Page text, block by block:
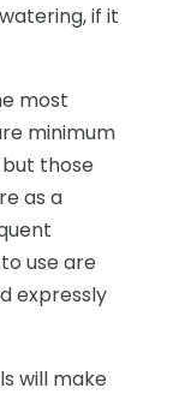
if it
most
minimum
those
as a
use are
expressly
will make